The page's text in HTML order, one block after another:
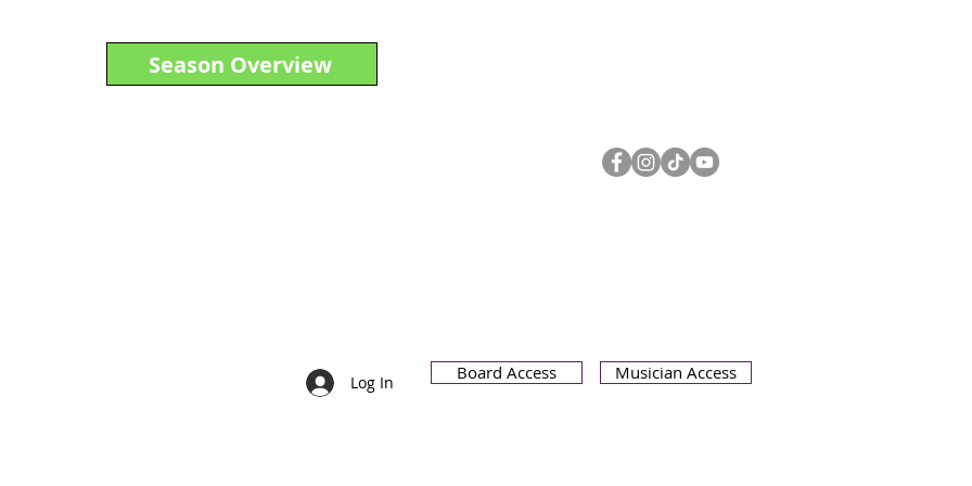
Season Overview
Log In Board Access Musician Access